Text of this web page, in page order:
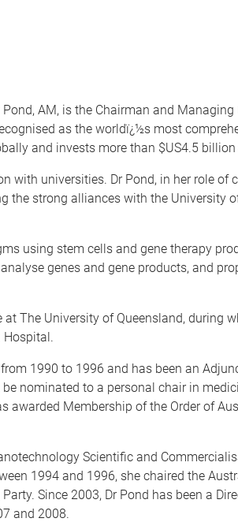
AM, is the Chairman and
as the worldï¿½s most
and invests more than $US4.5
with universities. Dr Pond, in her role
the strong alliances with the University
using stem cells and gene therapy
genes and gene products, and
The University of Queensland, during
Hospital.
1990 to 1996 and has been an
nominated to a personal chair in
Membership of the Order of
Scientific and
1994 and 1996, she chaired the
Since 2003, Dr Pond has been a
and 2008.